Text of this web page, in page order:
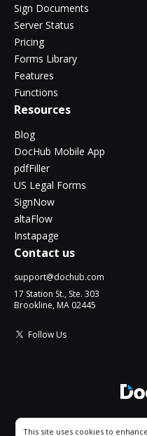
Sign Documents
Server Status
Pricing
Forms Library
Features
Functions
Resources
Blog
DocHub Mobile App
pdfFiller
US Legal Forms
SignNow
altaFlow
Instapage
Contact us
support@dochub.com
17 Station St., Ste. 303
Brookline, MA 02445
Follow Us
Cookie consent notice
This site uses cookies to